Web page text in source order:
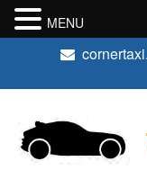
MENU